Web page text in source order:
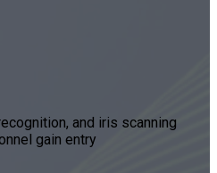
and iris scanning
gain entry